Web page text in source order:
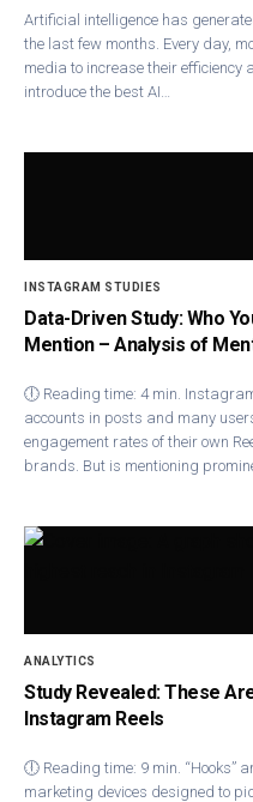
Artificial intelligence has
the last few months. Every day,
media to increase their efficiency
introduce the best AI…
INSTAGRAM STUDIES
Data-Driven Study: Who
Mention – Analysis of
🕕 Reading time: 4 min.
accounts in posts and many
engagement rates of their own
brands. But is mentioning
ANALYTICS
Study Revealed: These
Instagram Reels
🕕 Reading time: 9 min. “Hooks”
marketing devices designed to